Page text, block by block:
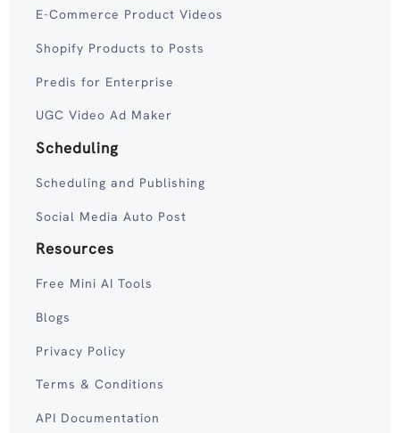
E-Commerce Product Videos
Shopify Products to Posts
Predis for Enterprise
UGC Video Ad Maker
Scheduling
Scheduling and Publishing
Social Media Auto Post
Resources
Free Mini AI Tools
Blogs
Privacy Policy
Terms & Conditions
API Documentation